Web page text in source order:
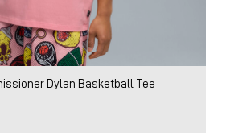
Dylan Basketball Tee